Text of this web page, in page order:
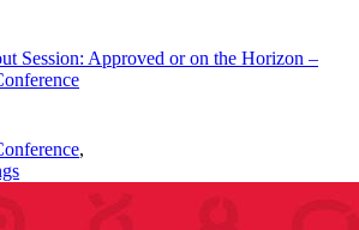
Session: Approved or on the Horizon –
,